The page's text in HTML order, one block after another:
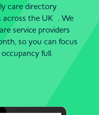
care directory
across the UK . We
service providers
so you can focus
full.